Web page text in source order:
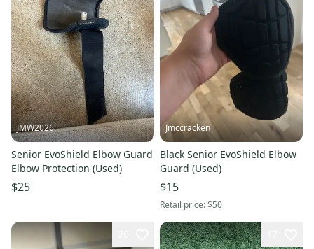
JMW2026
Senior EvoShield Elbow Guard
Elbow Protection (Used)
$25
Jmccracken
Black Senior EvoShield Elbow
Guard (Used)
$15
Retail price:$50